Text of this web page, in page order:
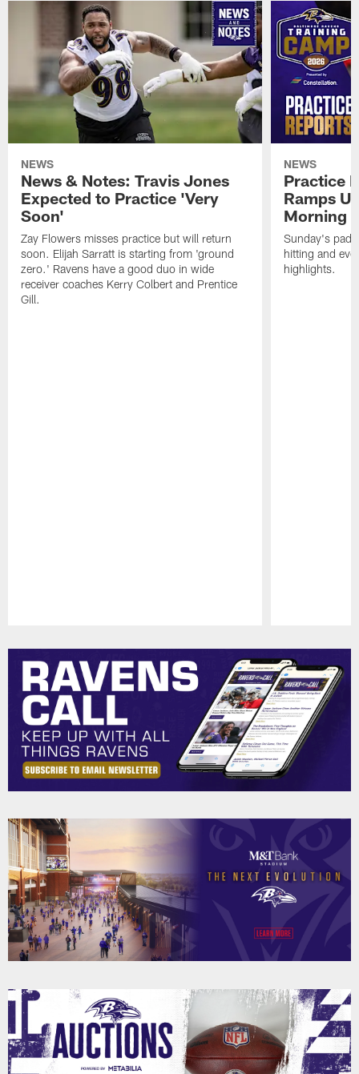
NEWS
News & Notes: Travis Jones
Expected to Practice 'Very
Soon'
Zay Flowers misses practice but will return
soon. Elijah Sarratt is starting from 'ground
zero.' Ravens have a good duo in wide
receiver coaches Kerry Colbert and Prentice
Gill.
NEWS
Practice
Ramps
Morning
Sunday's
hitting and
highlights.